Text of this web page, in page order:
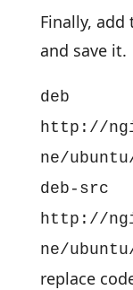
Finally,
and save it.
deb
http://
ne/
deb-src
http://
ne/
replace